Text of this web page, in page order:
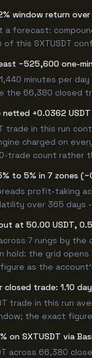
window return
a forecast:
of this SXTUSDT
~525,600 one-
minutes per
the 66,380 closed
+0.0362
trade in this run
charged on
trade count rather
to 5% in 7 zones
profit-taking
over 365
at 50.00 USDT,
7 rungs by the
hold: the grid
as the
closed trade: 1.10 day
trade in this run
the exact
on SXTUSDT via
across 66,380